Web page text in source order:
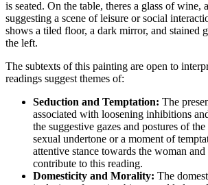
is seated. On the table, theres a glass of wine,
suggesting a scene of leisure or social
shows a tiled floor, a dark mirror, and stained
the left.
The subtexts of this painting are open to
readings suggest themes of:
Seduction and Temptation: The
associated with loosening inhibitions
the suggestive gazes and postures of
sexual undertone or a moment of
attentive stance towards the woman
contribute to this reading.
Domesticity and Morality: The